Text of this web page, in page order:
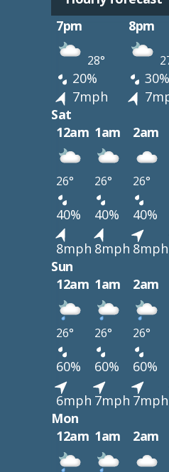
7pm
8pm
28°
20% 30%
7mph
Sat
12am 1am 2am
26° 26° 26°
40% 40% 40%
8mph 8mph 8mph
Sun
12am 1am 2am
26° 26° 26°
60% 60% 60%
6mph 7mph 7mph
Mon
12am 1am 2am